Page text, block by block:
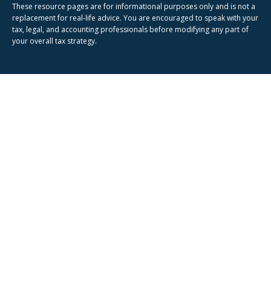
These resource pages are for informational purposes only and is not a
replacement for real-life advice. You are encouraged to speak with your
tax, legal, and accounting professionals before modifying any part of
your overall tax strategy.